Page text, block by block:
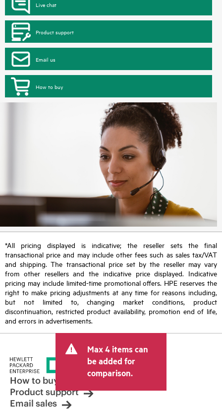
Live chat
Product support
Email us
How to buy
*All pricing displayed is indicative; the reseller sets the final
transactional price and may include other fees such as sales tax/VAT
and shipping. The transactional price set by the reseller may vary
from other resellers and the indicative price displayed. Indicative
pricing may include limited-time promotional offers. HPE reserves the
right to make pricing adjustments at any time for reasons including,
but not limited to, changing market conditions, product
discontinuation, restricted product availability, promotion end of life,
and errors in advertisements.
Max 4 items can
be added for
comparison.
How to buy
Product support
Email sales